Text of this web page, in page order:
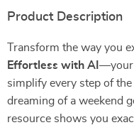
Product Description
Transform the way you
Effortless with AI—your
simplify every step of
dreaming of a weekend
resource shows you